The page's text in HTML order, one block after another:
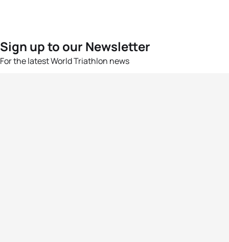
Sign up to our Newsletter
For the latest World Triathlon news